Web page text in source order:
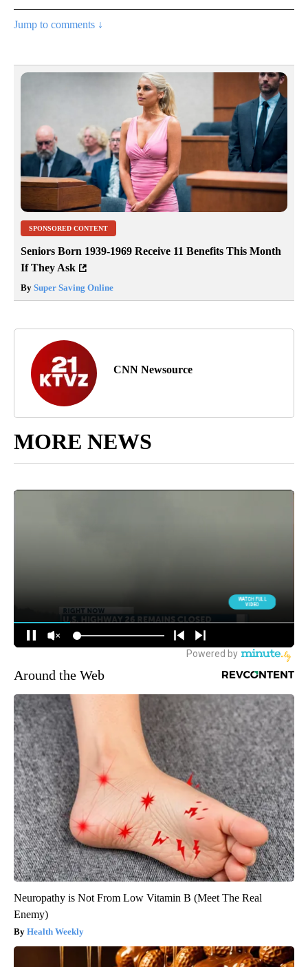
Jump to comments ↓
SPONSORED CONTENT
Seniors Born 1939-1969 Receive 11 Benefits This Month
If They Ask
By Super Saving Online
CNN Newsource
MORE NEWS
Around the Web
Neuropathy is Not From Low Vitamin B (Meet The Real
Enemy)
Health Weekly